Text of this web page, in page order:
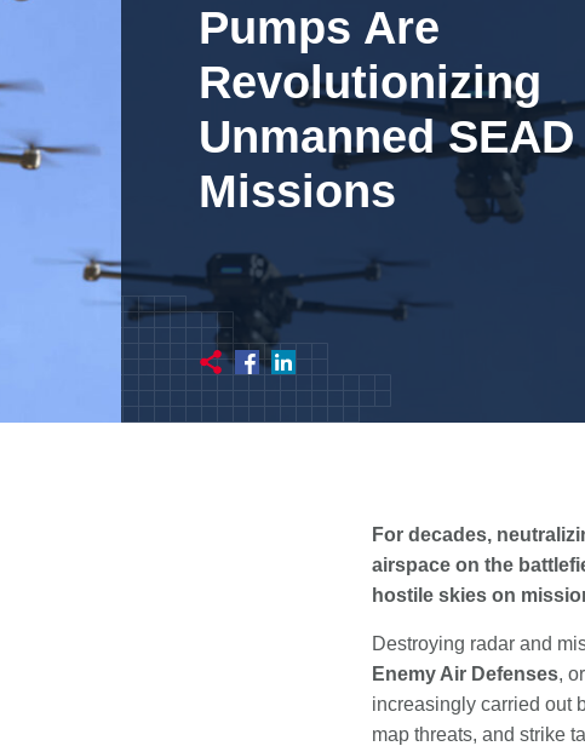
Pumps Are
Revolutionizing
Unmanned SEAD
Missions
For decades,
airspace on the
hostile skies on
Destroying radar and
Enemy Air Defenses, or
increasingly carried out
map threats, and strike